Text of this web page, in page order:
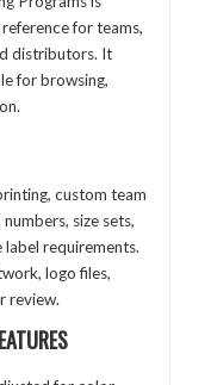
for teams,
distributors. It
for browsing,
custom team
size sets,
requirements.
logo files,
review.